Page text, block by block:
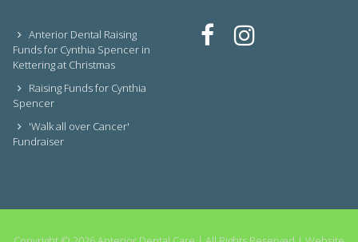
Anterior Dental Raising
Funds for Cynthia Spencer in
Kettering at Christmas
Raising Funds for Cynthia
Spencer
'Walk all over Cancer'
Fundraiser